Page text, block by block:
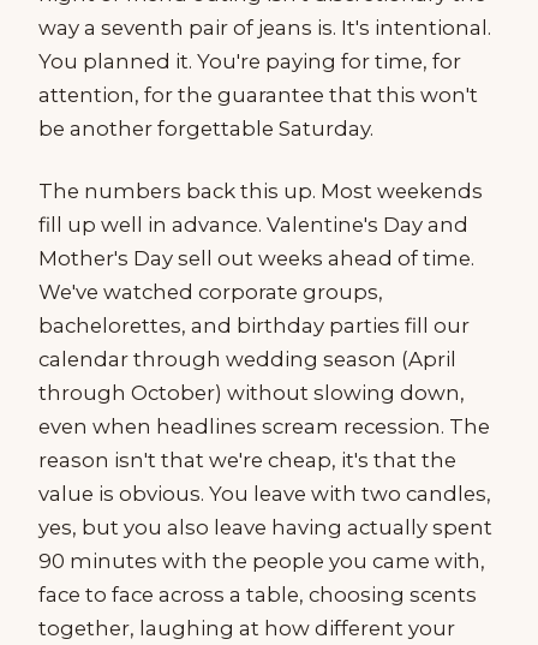
way a seventh pair of jeans is. It's intentional.
You planned it. You're paying for time, for
attention, for the guarantee that this won't
be another forgettable Saturday.
The numbers back this up. Most weekends
fill up well in advance. Valentine's Day and
Mother's Day sell out weeks ahead of time.
We've watched corporate groups,
bachelorettes, and birthday parties fill our
calendar through wedding season (April
through October) without slowing down,
even when headlines scream recession. The
reason isn't that we're cheap, it's that the
value is obvious. You leave with two candles,
yes, but you also leave having actually spent
90 minutes with the people you came with,
face to face across a table, choosing scents
together, laughing at how different your